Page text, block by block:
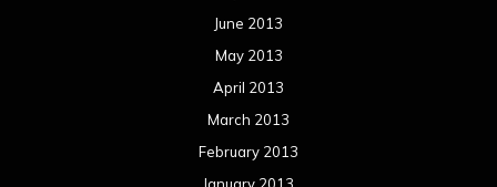
June 2013
May 2013
April 2013
March 2013
February 2013